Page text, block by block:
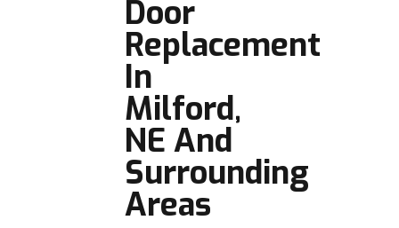
Door
Replacement
In
Milford,
NE And
Surrounding
Areas